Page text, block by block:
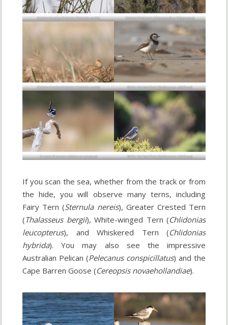
Golden-headed Cisticola (Cisticola exilis) Striated Fieldwren (Calamanthus fuliginosus)
Golden-headed Cisticola (Cisticola exilis) White-fronted Chat (Epthianura albifrons)
Superb Fairywren (Malurus cyaneus) White-fronted Chat (Epthianura albifrons)
If you scan the sea, whether from the track or from
the hide, you will observe many terns, including
Fairy Tern (Sternula nereis), Greater Crested Tern
(Thalasseus bergii), White-winged Tern (Chlidonias
leucopterus), and Whiskered Tern (Chlidonias
hybrida). You may also see the impressive
Australian Pelican (Pelecanus conspicillatus) and the
Cape Barren Goose (Cereopsis novaehollandiae).